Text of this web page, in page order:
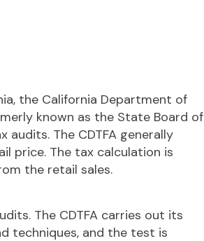
the California Department of
known as the State Board of
audits. The CDTFA generally
price. The tax calculation is
the retail sales.
The CDTFA carries out its
techniques, and the test is